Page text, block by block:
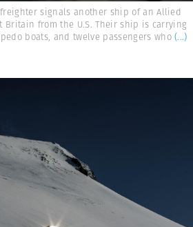
signals another ship of an Allied
Britain from the U.S. Their ship is carrying
boats, and twelve passengers who(...)